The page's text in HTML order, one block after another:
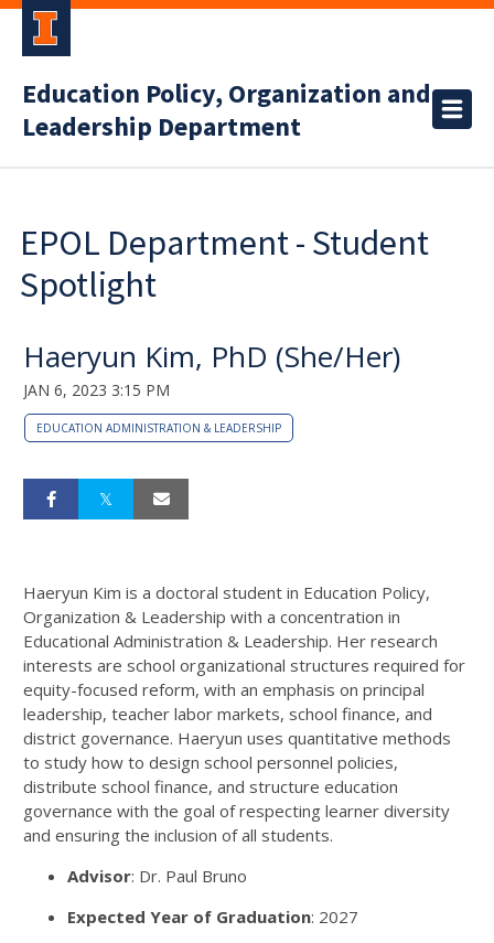
Education Policy, Organization and
Leadership Department
EPOL Department - Student
Spotlight
Haeryun Kim, PhD (She/Her)
JAN 6, 2023 3:15 PM
EDUCATION ADMINISTRATION & LEADERSHIP
Haeryun Kim is a doctoral student in Education Policy,
Organization & Leadership with a concentration in
Educational Administration & Leadership. Her research
interests are school organizational structures required for
equity-focused reform, with an emphasis on principal
leadership, teacher labor markets, school finance, and
district governance. Haeryun uses quantitative methods
to study how to design school personnel policies,
distribute school finance, and structure education
governance with the goal of respecting learner diversity
and ensuring the inclusion of all students.
Advisor: Dr. Paul Bruno
Expected Year of Graduation: 2027